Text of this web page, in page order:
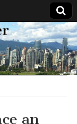
an